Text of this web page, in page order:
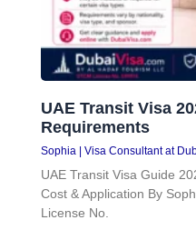
UAE Transit Visa
Requirements
Sophia | Visa Consultant at
UAE Transit Visa Guide
Cost & Application By
License No.